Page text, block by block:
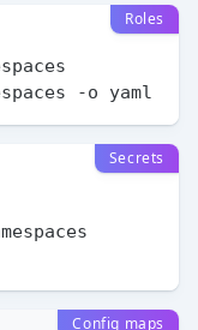
Roles
Secrets
Config maps